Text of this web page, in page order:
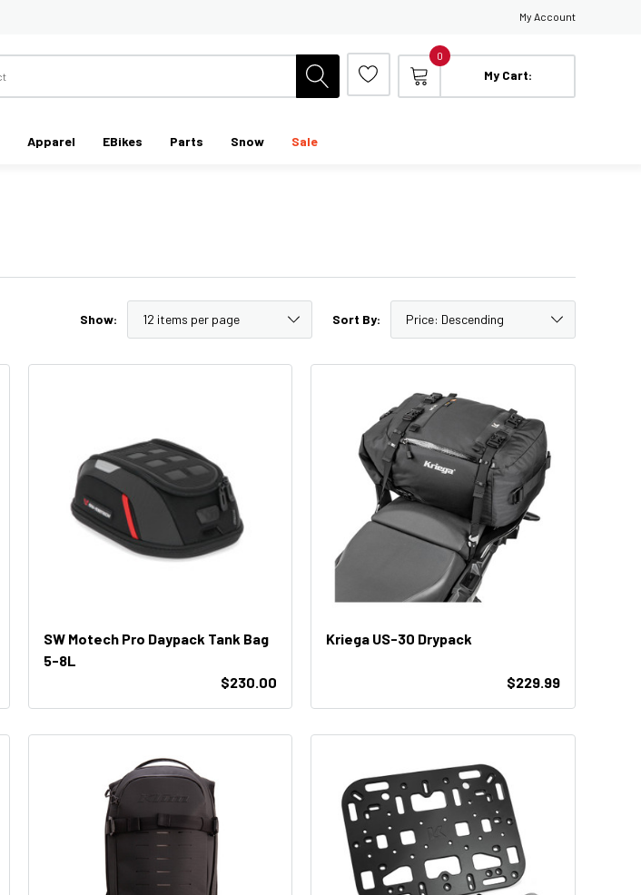
My Account
0
My Cart:
Apparel EBikes Parts Snow Sale
Show: Sort By:
SW Motech Pro Daypack Tank Bag
5-8L
$230.00
Kriega US-30 Drypack
$229.99